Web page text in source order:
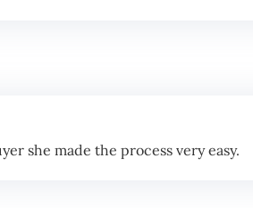
she made the process very easy.